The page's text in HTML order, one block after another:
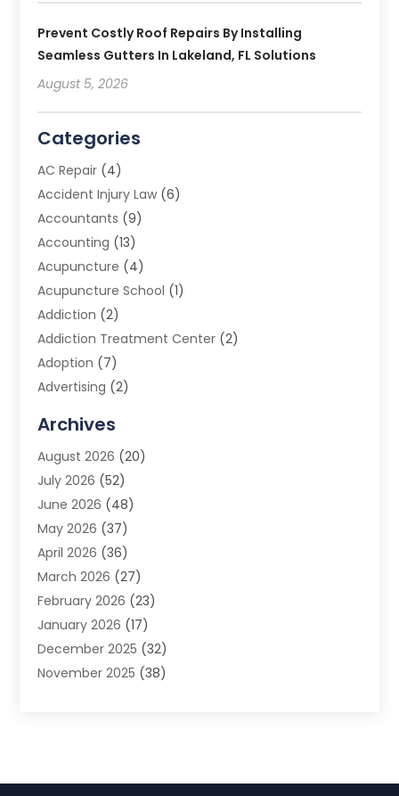
Prevent Costly Roof Repairs By Installing
Seamless Gutters In Lakeland, FL Solutions
August 5, 2026
Categories
AC Repair (4)
Accident Injury Law (6)
Accountants (9)
Accounting (13)
Acupuncture (4)
Acupuncture School (1)
Addiction (2)
Addiction Treatment Center (2)
Adoption (7)
Advertising (2)
Advertising Photographer
Agricultural Product Wholesaler
Agricultural Service
Agriculture (3)
Air Conditioner
Air Conditioning
Air Conditioning Contractors & Systems
Air Quality Control(2)
Alarm System (5)
Alcohol Manufacturer
Allergy(1)
Archives
August 2026 (20)
July 2026 (52)
June 2026 (48)
May 2026 (37)
April 2026 (36)
March 2026 (27)
February 2026 (23)
January 2026 (17)
December 2025 (32)
November 2025 (38)